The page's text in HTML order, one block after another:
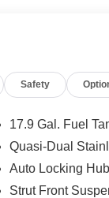
Safety
17.9 Gal. Fuel
Quasi-Dual
Auto Locking
Strut Front